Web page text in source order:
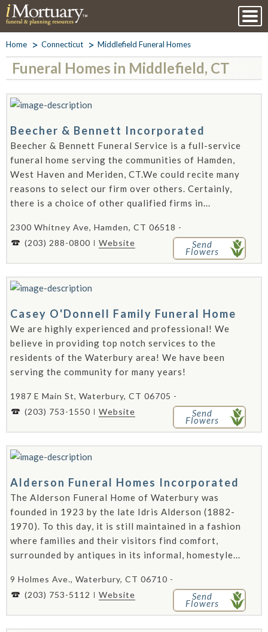
Home Connecticut Middlefield Funeral Homes
Funeral Homes in Middlefield, CT
Beecher & Bennett Incorporated
Beecher & Bennett Funeral Service is a full-service
funeral home serving the communities of Hamden,
West Haven and Meriden, CT.We could recite many
reasons to select our firm over others. Certainly,
there is a choice of other qualified firms in...
2300 Whitney Ave, Hamden, CT 06518 -
(203) 288-0800
Website Send
Flowers
Casey O'Donnell Family Funeral Home
We are highly experienced and professional! We
believe in providing top notch services to the
residents of the Waterbury area! We have been
serving the community for many years!
1987 E Main St, Waterbury, CT 06705 -
(203) 753-1550
Website Send
Flowers
Alderson Funeral Homes Incorporated
The Alderson Funeral Home of Waterbury was
founded in 1923 by the late Idris Alderson (1882-
1970). To this day, it is still maintained in a fashion
where families and their visitors find comfort,
surrounded by antiques in its informal, homestyle...
9 Holmes Ave., Waterbury, CT 06710 -
(203) 753-5112
Website Send
Flowers